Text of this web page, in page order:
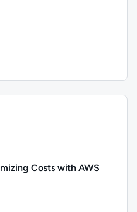
Costs with AWS